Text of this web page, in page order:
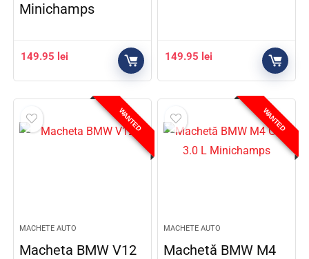
Minichamps
149.95 lei 149.95 lei
WANTED
MACHETE AUTO
Macheta BMW V12
WANTED
MACHETE AUTO
Machetă BMW M4